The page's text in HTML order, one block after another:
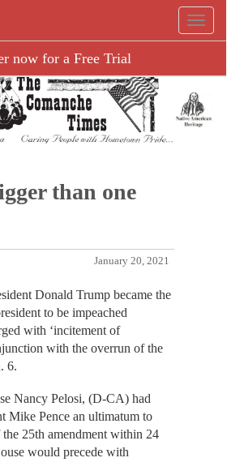
now for a Free Trial
than one
January 20, 2021
Donald Trump became the
to be impeached
with ‘incitement of
with the overrun of the
6.
Nancy Pelosi, (D-CA) had
Mike Pence an ultimatum to
25th amendment within 24
would precede with